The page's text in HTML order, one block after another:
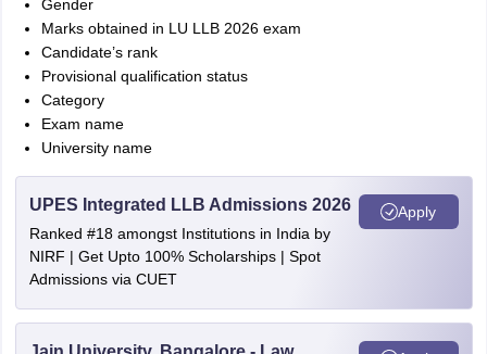
Gender
Marks obtained in LU LLB 2026 exam
Candidate’s rank
Provisional qualification status
Category
Exam name
University name
UPES Integrated LLB Admissions 2026
Ranked #18 amongst Institutions in India by
NIRF | Get Upto 100% Scholarships | Spot
Admissions via CUET
Apply